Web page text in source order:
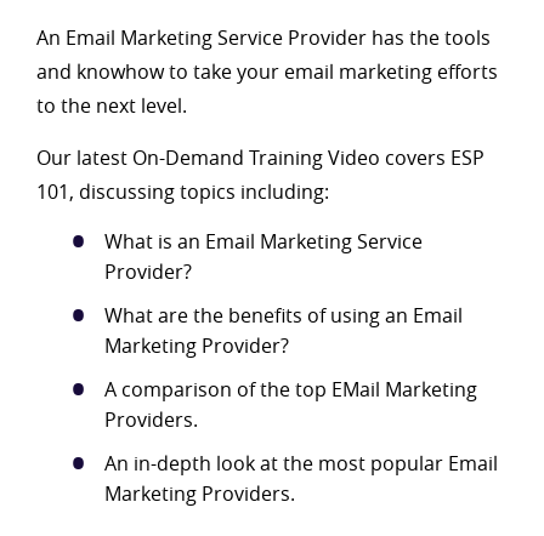
An Email Marketing Service Provider has the tools
and knowhow to take your email marketing efforts
to the next level.
Our latest On-Demand Training Video covers ESP
101, discussing topics including:
What is an Email Marketing Service
Provider?
What are the benefits of using an Email
Marketing Provider?
A comparison of the top EMail Marketing
Providers.
An in-depth look at the most popular Email
Marketing Providers.